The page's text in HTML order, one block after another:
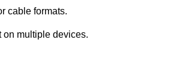
cable formats.
on multiple devices.